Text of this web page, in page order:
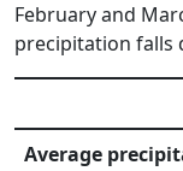
February and
precipitation falls
Average